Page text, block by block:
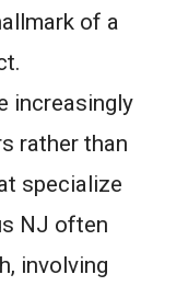
of a
increasingly
rather than
specialize
NJ often
involving